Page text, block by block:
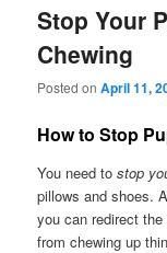
Stop Your
Chewing
Posted onApril 11,
How to Stop
You need to stop
pillows and shoes.
you can redirect
from chewing up